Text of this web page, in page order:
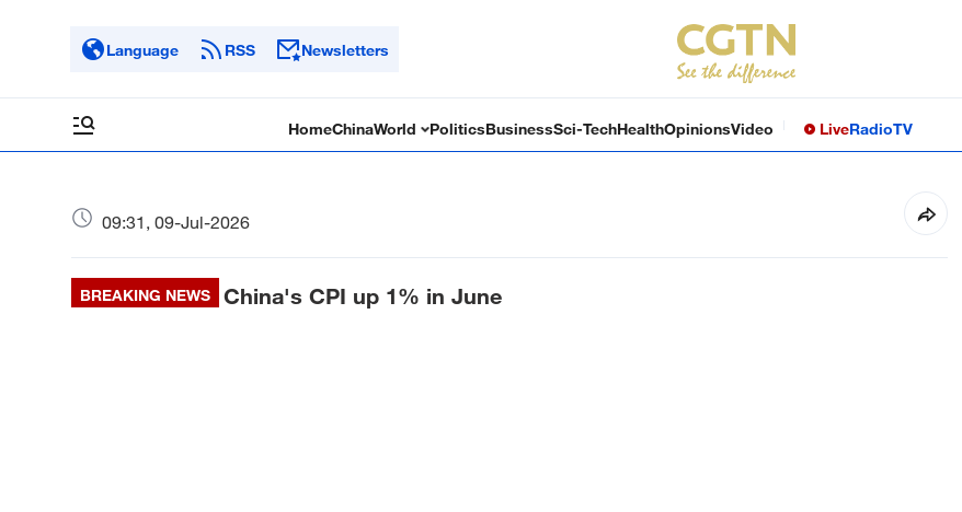
Language RSS Newsletters
HomeChinaWorld PoliticsBusinessSci-TechHealthOpinionsVideo LiveRadioTV
09:31, 09-Jul-2026
BREAKING NEWS China's CPI up 1% in June